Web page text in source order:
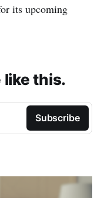
its upcoming
like this.
Subscribe